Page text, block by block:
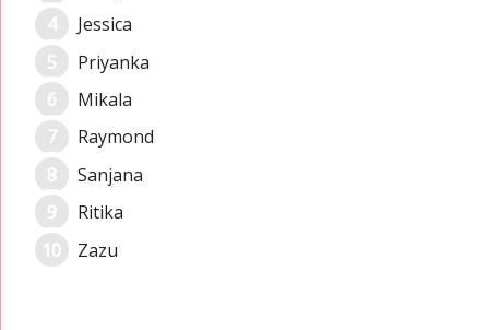
Jessica
Priyanka
Mikala
Raymond
Sanjana
Ritika
Zazu